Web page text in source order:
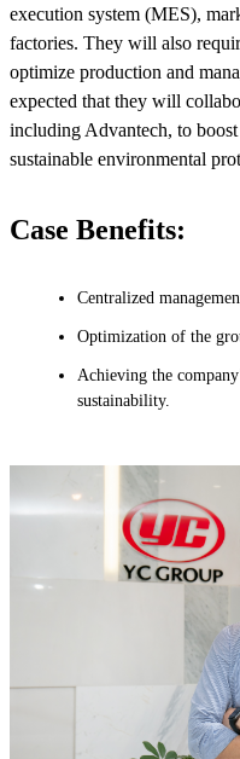
execution system (MES),
factories. They will also
optimize production and
expected that they will
including Advantech, to
sustainable environmental
Case Benefits:
Centralized
Optimization of the
Achieving the
sustainability.